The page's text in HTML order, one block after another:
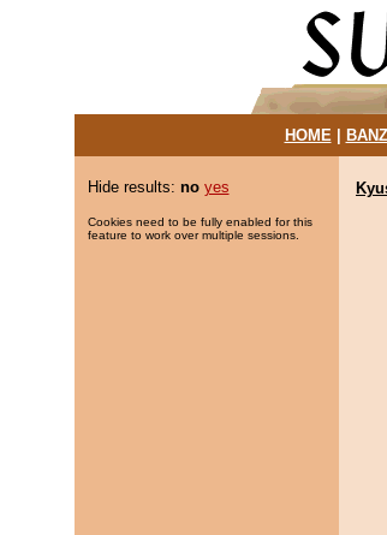
HOME|
Hide results: no yes
Cookies need to be fully enabled for this
feature to work over multiple sessions.